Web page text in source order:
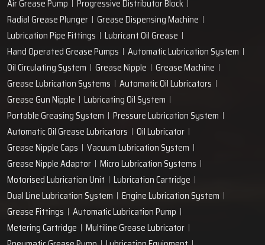
Air Grease Pump
Progressive Distributor Block
Radial Grease Plunger
Grease Dispensing Machine
Lubrication Pipe Fittings
Lubricant Oil Grease
Hand Operated Grease Pumps
Automatic Lubrication System
Oil Circulating System
Grease Nipple
Grease Machine
Grease Lubrication Systems
Automatic Oil Lubricators
Grease Gun Nipple
Lubricating Oil System
Portable Greasing System
Pressure Lubrication System
Automatic Oil Grease Lubricators
Oil Lubricator
Grease Nipple Caps
Vacuum Lubrication System
Grease Nipple Adaptor
Micro Lubrication Systems
Motorised Lubrication Unit
Lubrication Cartridge
Dual Line Lubrication System
Engine Lubrication System
Grease Fittings
Automatic Lubrication Pump
Metering Cartridge
Multiline Grease Lubricator